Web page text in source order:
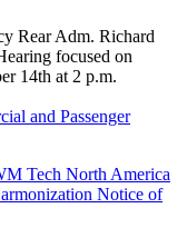
Rear Adm. Richard
focused on
14th at 2 p.m.
and Passenger
Tech North America
Notice of